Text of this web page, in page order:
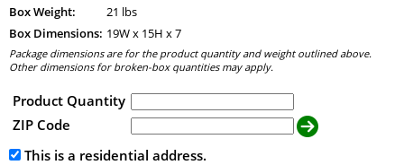
Box Weight:
21 lbs
Box Dimensions: 19W x 15H x7
Package dimensions are for the product quantity and weight outlined above.
Other dimensions for broken-box quantities may apply.
Product Quantity
ZIP Code
This is a residential address.